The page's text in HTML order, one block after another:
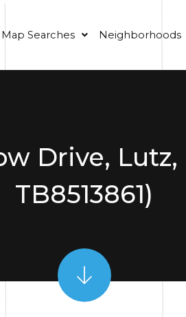
Map Searches Neighborhoods
Drive, Lutz,
TB8513861)